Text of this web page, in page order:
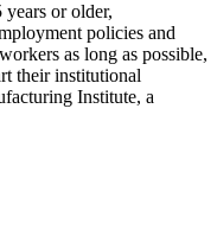
or older,
policies and
as long as possible,
their institutional
Institute, a